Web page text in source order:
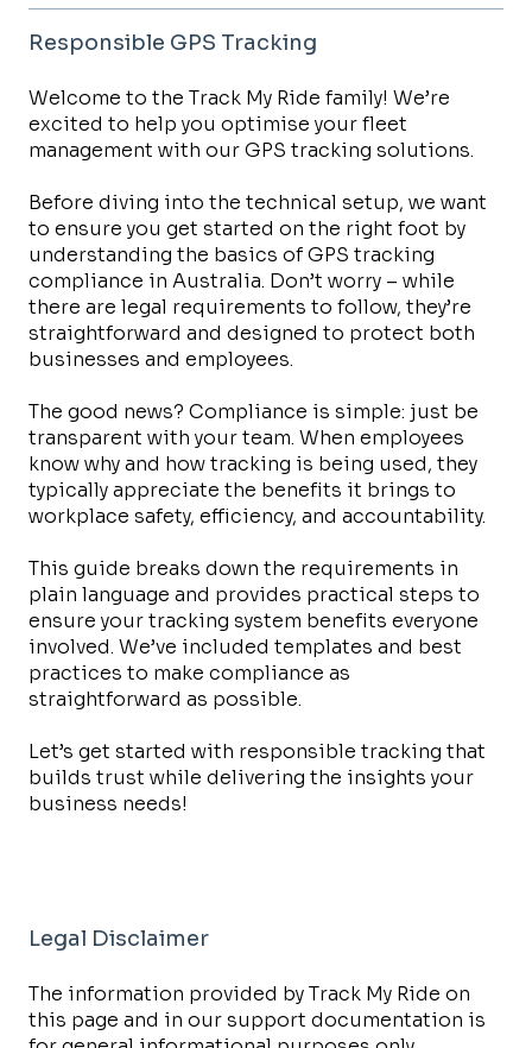
Responsible GPS Tracking
Welcome to the Track My Ride family! We’re
excited to help you optimise your fleet
management with our GPS tracking solutions.
Before diving into the technical setup, we want
to ensure you get started on the right foot by
understanding the basics of GPS tracking
compliance in Australia. Don’t worry – while
there are legal requirements to follow, they’re
straightforward and designed to protect both
businesses and employees.
The good news? Compliance is simple: just be
transparent with your team. When employees
know why and how tracking is being used, they
typically appreciate the benefits it brings to
workplace safety, efficiency, and accountability.
This guide breaks down the requirements in
plain language and provides practical steps to
ensure your tracking system benefits everyone
involved. We’ve included templates and best
practices to make compliance as
straightforward as possible.
Let’s get started with responsible tracking that
builds trust while delivering the insights your
business needs!
Legal Disclaimer
The information provided by Track My Ride on
this page and in our support documentation is